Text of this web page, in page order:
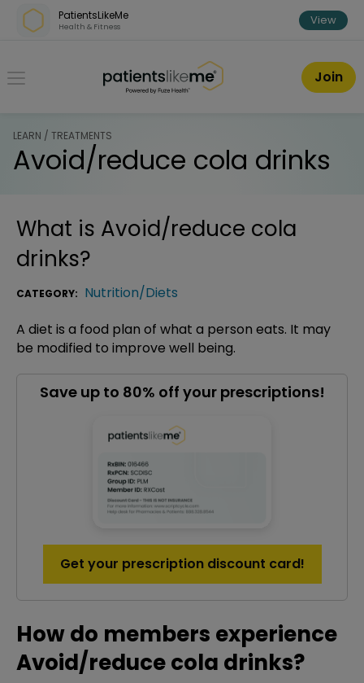
Skip over navigation
PatientsLikeMe
Health & Fitness View
PatientsLikeMe ®
Join
LEARN / TREATMENTS
Avoid/reduce cola drinks
What is Avoid/reduce cola
drinks?
CATEGORY: Nutrition/Diets
A diet is a food plan of what a person eats. It may
be modified to improve well being.
Save up to 80% off your prescriptions!
Get your prescription discount card!
How do members experience
Avoid/reduce cola drinks?